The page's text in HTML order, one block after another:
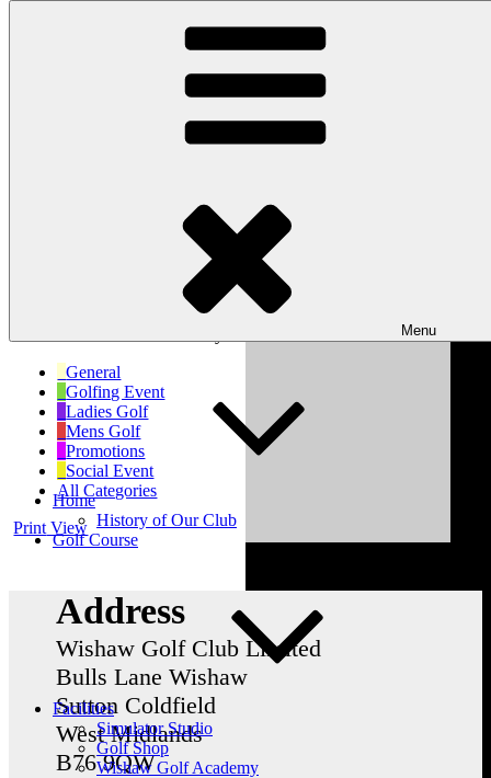
Wishaw Golf Club
Menu
Home
History of Our Club
Golf Course
Facilities
Simulator Studio
Golf Shop
Wishaw Golf Academy
Day Year
General
Golfing Event
Ladies Golf
Mens Golf
Promotions
Social Event
All Categories
Print View
Address
Wishaw Golf Club Limited
Bulls Lane Wishaw
Sutton Coldfield
West Midlands
B76 9QW